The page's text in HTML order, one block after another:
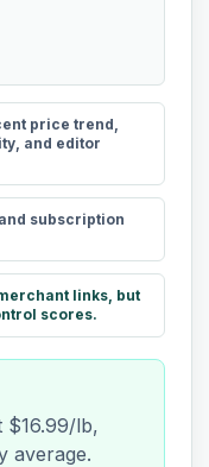
price trend,
and editor
subscription
links, but
scores.
$16.99/lb,
average.